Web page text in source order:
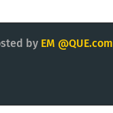
by EM @QUE.com